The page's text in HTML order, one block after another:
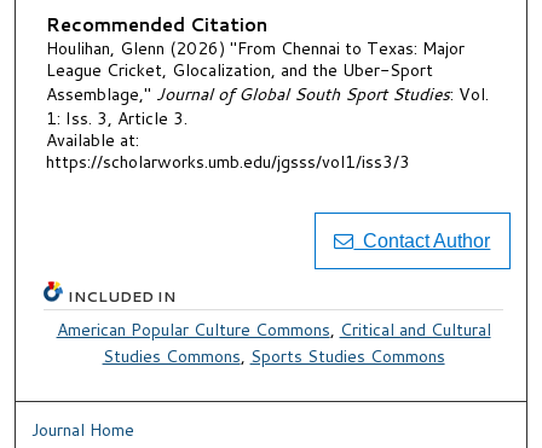
Recommended Citation
Houlihan, Glenn (2026) "From Chennai to Texas: Major
League Cricket, Glocalization, and the Uber-Sport
Assemblage," Journal of Global South Sport Studies: Vol.
1: Iss. 3, Article 3.
Available at:
https://scholarworks.umb.edu/jgsss/vol1/iss3/3
Contact Author
INCLUDED IN
American Popular Culture Commons, Critical and Cultural
Studies Commons, Sports Studies Commons
Journal Home